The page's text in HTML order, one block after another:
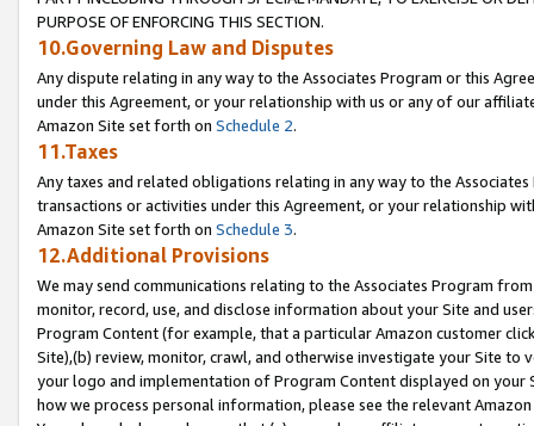
PURPOSE OF ENFORCING THIS SECTION.
10.Governing Law and Disputes
Any dispute relating in any way to the Associates Program or this
under this Agreement, or your relationship with us or any of our
Amazon Site set forth on Schedule 2.
11.Taxes
Any taxes and related obligations relating in any way to the
transactions or activities under this Agreement, or your relationship
Amazon Site set forth on Schedule 3.
12.Additional Provisions
We may send communications relating to the Associates Program
monitor, record, use, and disclose information about your Site and
Program Content (for example, that a particular Amazon customer
Site),(b) review, monitor, crawl, and otherwise investigate your Site
your logo and implementation of Program Content displayed on
how we process personal information, please see the relevant